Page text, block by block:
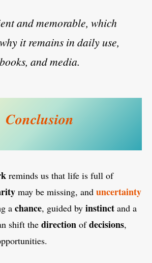
and memorable, which
it remains in daily use,
books, and media.
Conclusion
reminds us that life is full of
may be missing, and uncertainty
a chance, guided by instinct and a
shift the direction ofdecisions,